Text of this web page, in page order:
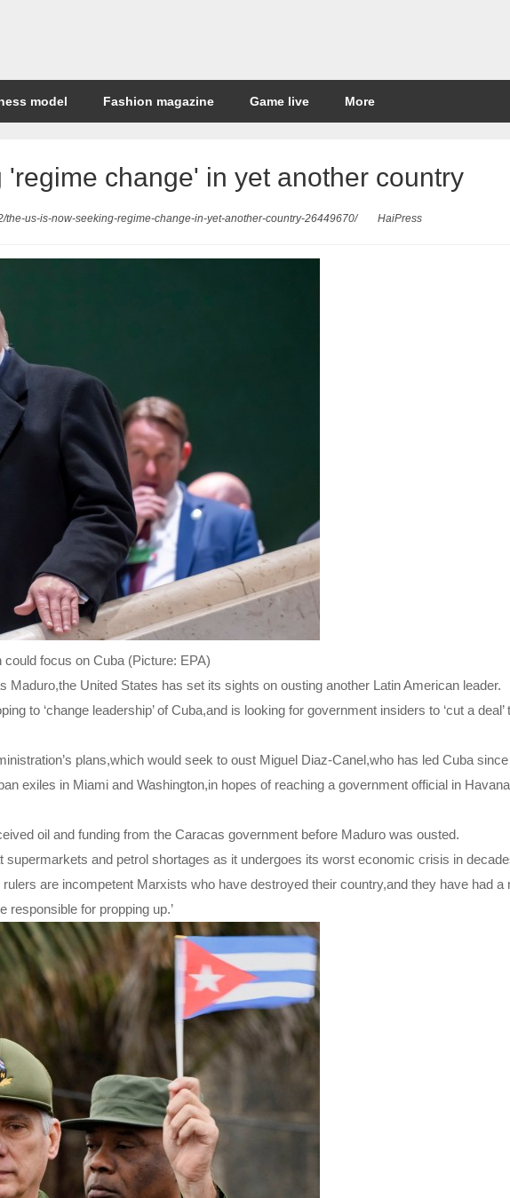
model Fashion magazine Game live More
change' in yet another country
the-us-is-now-seeking-regime-change-in-yet-another-country-26449670/ HaiPress
focus on Cuba (Picture: EPA)
Maduro,the United States has set its sights on ousting another Latin American leader.
to ‘change leadership’ of Cuba,and is looking for government insiders to ‘cut a deal’
plans,which would seek to oust Miguel Diaz-Canel,who has led Cuba
exiles in Miami and Washington,in hopes of reaching a government official in
oil and funding from the Caracas government before Maduro was ousted.
and petrol shortages as it undergoes its worst economic crisis in
rulers are incompetent Marxists who have destroyed their country,and they have had a
responsible for propping up.’